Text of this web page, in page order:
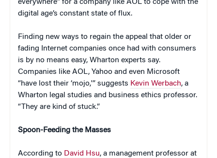
everywhere” for a company like AOL to cope with the
digital age’s constant state of flux.
Finding new ways to regain the appeal that older or
fading Internet companies once had with consumers
is by no means easy, Wharton experts say.
Companies like AOL, Yahoo and even Microsoft
“have lost their ‘mojo,'” suggests Kevin Werbach, a
Wharton legal studies and business ethics professor.
“They are kind of stuck.”
Spoon-Feeding the Masses
According to David Hsu, a management professor at